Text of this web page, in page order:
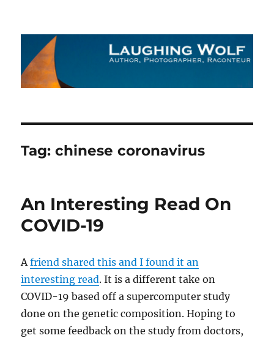
The Laughing Wolf
Tag:chinese coronavirus
An Interesting Read On
COVID-19
Afriend shared this and I found it an
interesting read. It is a different take on
COVID-19 based off a supercomputer study
done on the genetic composition. Hoping to
get some feedback on the study from doctors,